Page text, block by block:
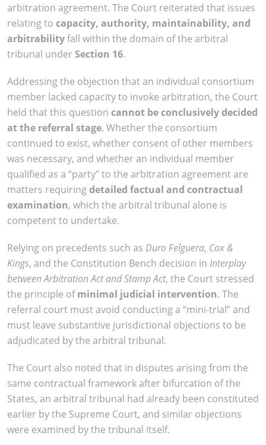
arbitration agreement. The Court reiterated that issues
relating to capacity, authority, maintainability, and
arbitrabilityfall within the domain of the arbitral
tribunal under Section 16.
Addressing the objection that an individual consortium
member lacked capacity to invoke arbitration, the Court
held that this question cannot be conclusively decided
at the referral stage. Whether the consortium
continued to exist, whether consent of other members
was necessary, and whether an individual member
qualified as a “party” to the arbitration agreement are
matters requiringdetailed factual and contractual
examination, which the arbitral tribunal alone is
competent to undertake.
Relying on precedents such as Duro Felguera, Cox &
Kings, and the Constitution Bench decision in Interplay
between Arbitration Act and Stamp Act, the Court stressed
the principle ofminimal judicial intervention. The
referral court must avoid conducting a “mini-trial” and
must leave substantive jurisdictional objections to be
adjudicated by the arbitral tribunal.
The Court also noted that in disputes arising from the
same contractual framework after bifurcation of the
States, an arbitral tribunal had already been constituted
earlier by the Supreme Court, and similar objections
were examined by the tribunal itself.